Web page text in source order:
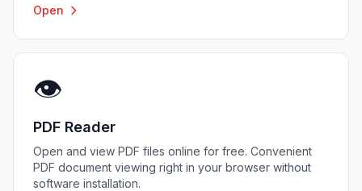
Open
👁️
PDF Reader
Open and view PDF files online for free. Convenient
PDF document viewing right in your browser without
software installation.